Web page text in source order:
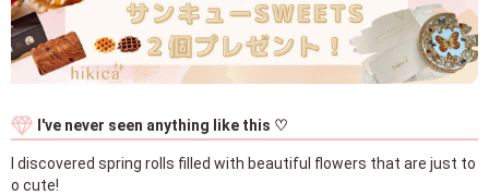
I've never seen anything like this ♡
I discovered spring rolls filled with beautiful flowers that are just to
o cute!